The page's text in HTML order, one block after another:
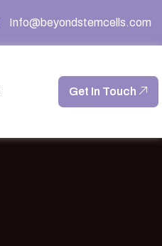
Info@beyondstemcells.com
Get In Touch